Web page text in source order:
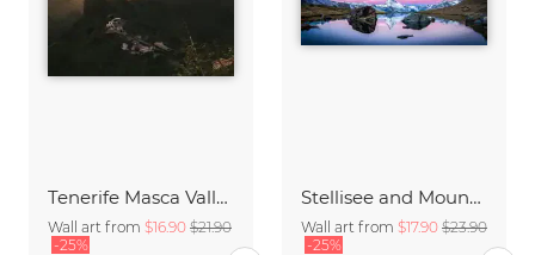
Tenerife Masca Valley Sunset
Wall art from $16.90 $21.90
-25%
Stellisee and Mount Matterhorn in winter
Wall art from $17.90 $23.90
-25%